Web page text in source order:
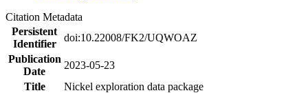
Citation Metadata
Persistent
Identifier
doi:10.22008/FK2/UQWOAZ
Publication
Date
2023-05-23
Title
Nickel exploration data package